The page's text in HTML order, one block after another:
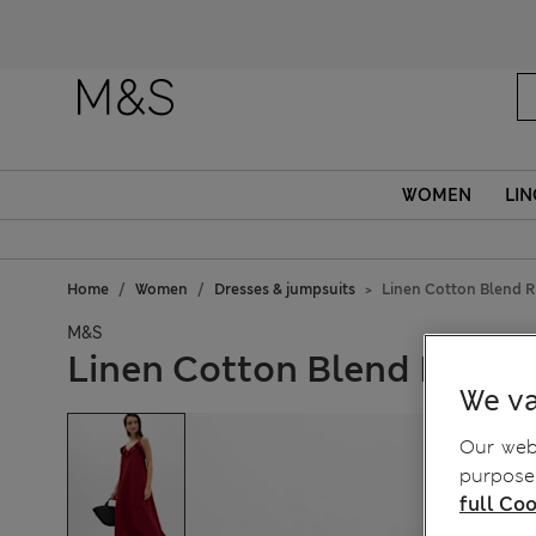
WOMEN
Home Women Dresses & jumpsuits Linen Cotton Blend
M&S
Linen Cotton Blend Ruffle
We
Our
full